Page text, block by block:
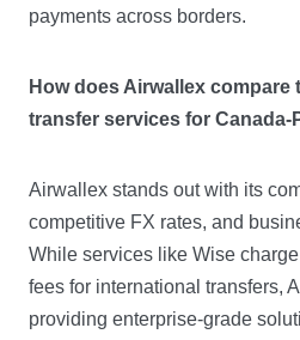
payments across borders.
How does Airwallex compare
transfer services for
Airwallex stands out with its
competitive FX rates, and
While services like Wise
fees for international transfers,
providing enterprise-grade